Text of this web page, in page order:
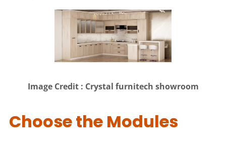
Image Credit : Crystal furnitech showroom
Choose the Modules